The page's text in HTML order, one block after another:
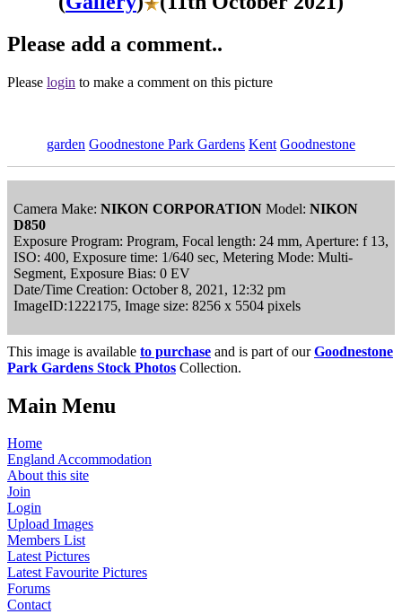
Please add a comment..
Please login to make a comment on this picture
garden Goodnestone Park Gardens Kent Goodnestone
Camera Make: NIKON CORPORATION Model: NIKON
D850
Exposure Program: Program, Focal length: 24 mm, Aperture: f 13,
ISO: 400, Exposure time: 1/640 sec, Metering Mode: Multi-
Segment, Exposure Bias: 0 EV
Date/Time Creation: October 8, 2021, 12:32 pm
ImageID:1222175, Image size: 8256 x 5504 pixels
This image is available to purchase and is part of ourGoodnestone
Park Gardens Stock Photos Collection.
Main Menu
Home
England Accommodation
About this site
Join
Login
Upload Images
Members List
Latest Pictures
Latest Favourite Pictures
Forums
Contact